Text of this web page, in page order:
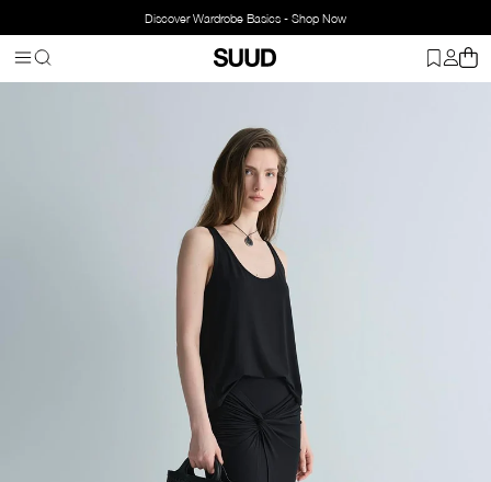
Discover Wardrobe Basics - Shop Now